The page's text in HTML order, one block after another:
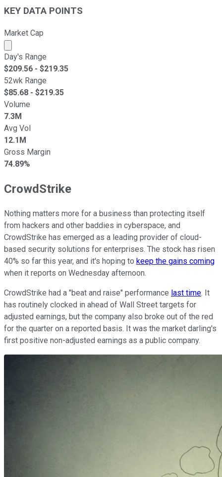
KEY DATA POINTS
Market Cap
Market cap calculated using publicly traded shares
Day's Range
$209.56 - $219.35
52wk Range
$85.68 - $219.35
Volume
7.3M
Avg Vol
12.1M
Gross Margin
74.89%
CrowdStrike
Nothing matters more for a business than protecting itself
from hackers and other baddies in cyberspace, and
CrowdStrike has emerged as a leading provider of cloud-
based security solutions for enterprises. The stock has risen
40% so far this year, and it's hoping to keep the gains coming
when it reports on Wednesday afternoon.
CrowdStrike had a "beat and raise" performance last time. It
has routinely clocked in ahead of Wall Street targets for
adjusted earnings, but the company also broke out of the red
for the quarter on a reported basis. It was the market darling's
first positive non-adjusted earnings as a public company.